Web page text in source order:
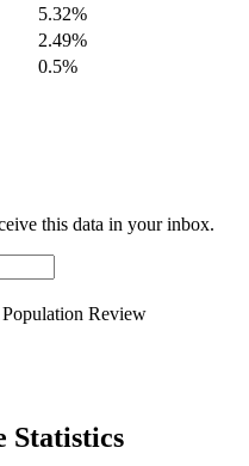
5.32%
2.49%
0.5%
this data in your inbox.
Review
Statistics